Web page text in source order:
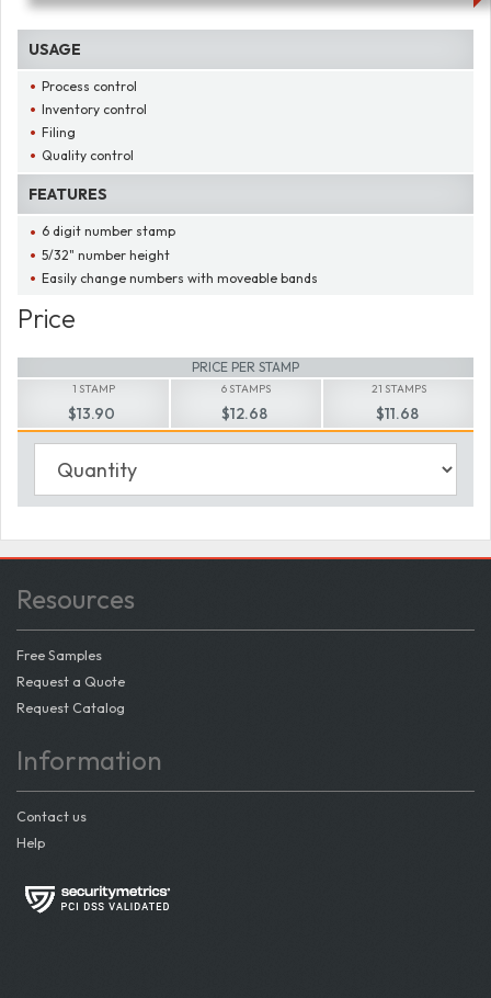
USAGE
Process control
Inventory control
Filing
Quality control
FEATURES
6 digit number stamp
5/32" number height
Easily change numbers with moveable bands
Price
PRICE PER STAMP
1 STAMP
$13.90
6 STAMPS
$12.68
21 STAMPS
$11.68
Resources
Free Samples
Request a Quote
Request Catalog
Information
Contact us
Help